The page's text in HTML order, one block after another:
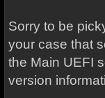
Sorry to be
your case that
the Main UEFI
version